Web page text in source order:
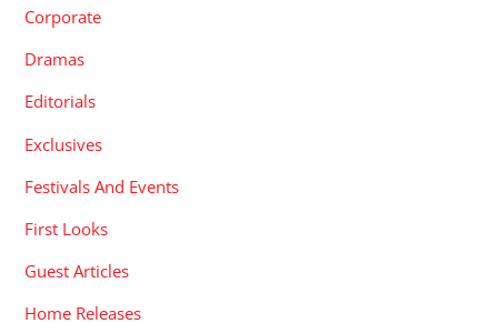
Corporate
Dramas
Editorials
Exclusives
Festivals And Events
First Looks
Guest Articles
Home Releases